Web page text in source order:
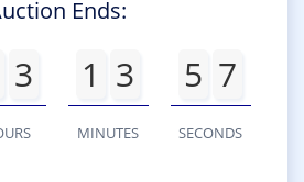
Ends:
3 1 3
MINUTES
5 7
SECONDS